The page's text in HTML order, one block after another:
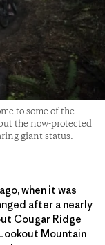
to some of the
the now-protected
giant status.
when it was
after a nearly
Cougar Ridge
Mountain